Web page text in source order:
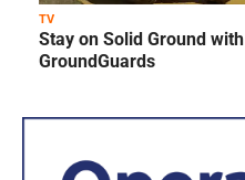
TV
Stay on Solid Ground with
GroundGuards
Prev
ious